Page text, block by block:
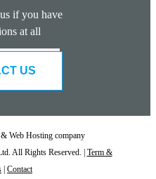
if you have
at all
US
Web Hosting company
All Rights Reserved. | Term &
Contact